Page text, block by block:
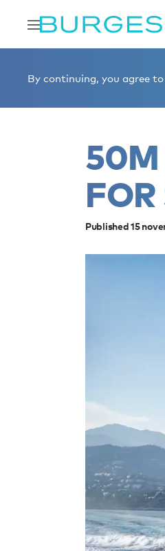
By continuing, you agree
50M
Published 15